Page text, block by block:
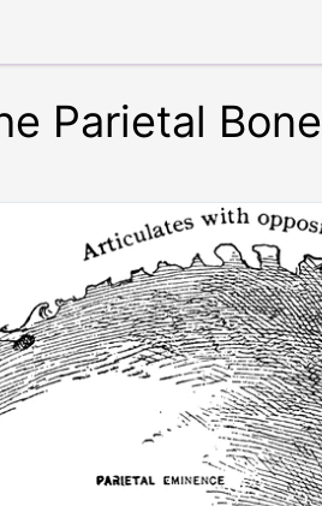
Parietal Bone